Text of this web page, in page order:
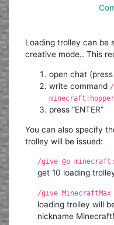
Loading trolley can be
creative mode.. This
open chat (press
write command /
press “ENTER”
You can also specify
trolley will be issued:
/give @p
get 10 loading
/give MinecraftMax
loading trolley will
nickname